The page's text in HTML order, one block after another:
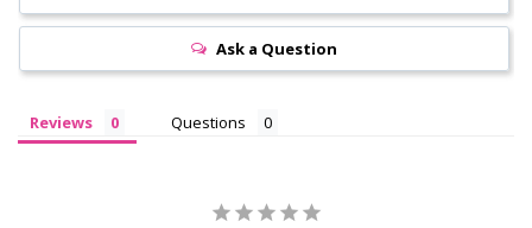
Ask a Question
Reviews Questions